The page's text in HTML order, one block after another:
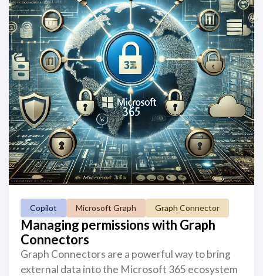
Copilot Microsoft Graph Graph Connector
Managing permissions with Graph
Connectors
Graph Connectors are a powerful way to bring
external data into the Microsoft 365 ecosystem